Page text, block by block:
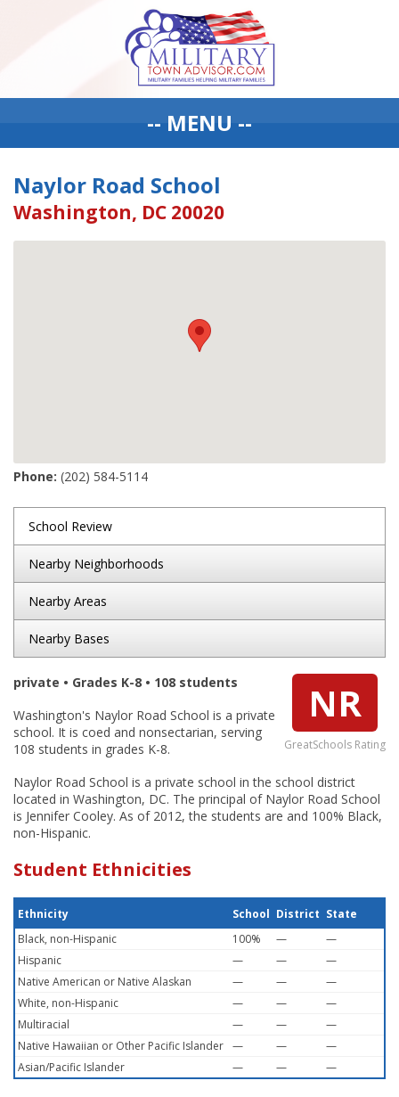
-- MENU --
Naylor Road School
Washington, DC 20020
Phone: (202) 584-5114
School Review
Nearby Neighborhoods
Nearby Areas
Nearby Bases
NR
GreatSchools Rating
private • Grades K-8 • 108 students
Washington's Naylor Road School is a private
school. It is coed and nonsectarian, serving
108 students in grades K-8.
Naylor Road School is a private school in the school district
located in Washington, DC. The principal of Naylor Road School
is Jennifer Cooley. As of 2012, the students are and 100% Black,
non-Hispanic.
Student Ethnicities
Ethnicity School District State
Black, non-Hispanic
100% —
—
Hispanic
— —
—
Native American or Native Alaskan
— —
—
White, non-Hispanic
— —
—
Multiracial
— —
—
Native Hawaiian or Other Pacific Islander — —
—
Asian/Pacific Islander
— — —